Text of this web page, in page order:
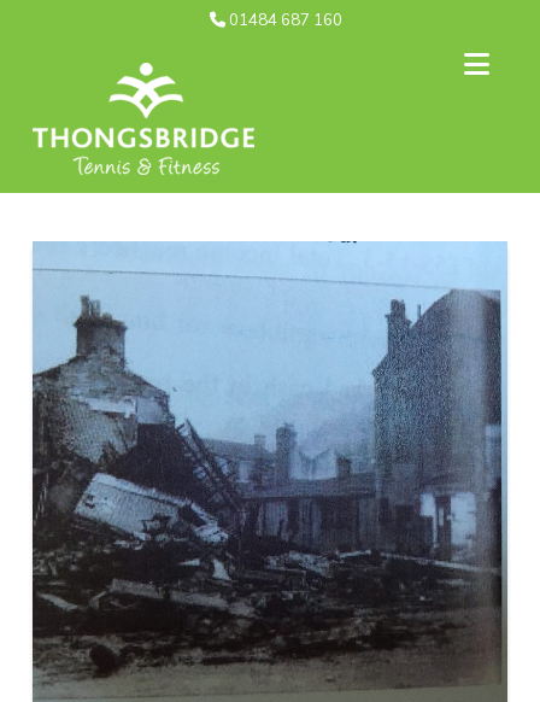
01484 687 160